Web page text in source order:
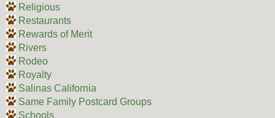
Religious
Restaurants
Rewards of Merit
Rivers
Rodeo
Royalty
Salinas California
Same Family Postcard Groups
Schools